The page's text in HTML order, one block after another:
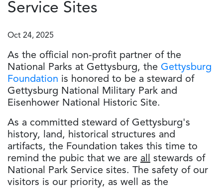
Service Sites
Oct 24, 2025
As the official non-profit partner of the
National Parks at Gettysburg, the Gettysburg
Foundation is honored to be a steward of
Gettysburg National Military Park and
Eisenhower National Historic Site.
As a committed steward of Gettysburg's
history, land, historical structures and
artifacts, the Foundation takes this time to
remind the pubic that we are all stewards of
National Park Service sites. The safety of our
visitors is our priority, as well as the